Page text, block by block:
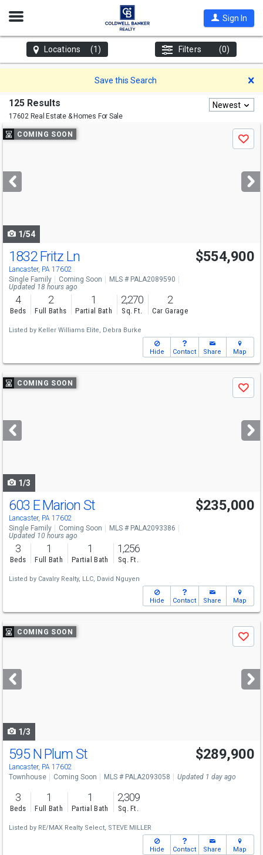
Open
Sign In
Locations (1) Filters (0)
Save this Search
125 Results
17602 Real Estate & Homes For Sale
Newest
Use
previous
next
buttons
COMING SOON
Save
1/54
1832 Fritz Ln
Lancaster, PA 17602
$554,900
Single Family Coming Soon
MLS # PALA2089590
Updated 18 hours ago
4
Beds
2
Full Baths
1
Partial Bath
2,270
Sq. Ft.
2
Car Garage
Listed by Keller Williams Elite, Debra Burke
Hide Contact Share Map
Use
previous
next
buttons
COMING SOON
Save
1/3
603 E Marion St
Lancaster, PA 17602
$235,000
Single Family Coming Soon
MLS # PALA2093386
Updated 10 hours ago
3
Beds
1
Full Bath
1
Partial Bath
1,256
Sq. Ft.
Listed by Cavalry Realty, LLC, David Nguyen
Hide Contact Share Map
Use
previous
next
buttons
COMING SOON
Save
1/3
595 N Plum St
Lancaster, PA 17602
$289,900
Townhouse Coming Soon MLS # PALA2093058 Updated 1 day ago
3
Beds
1
Full Bath
1
Partial Bath
2,309
Sq. Ft.
Listed by RE/MAX Realty Select, STEVE MILLER
Hide Contact Share Map